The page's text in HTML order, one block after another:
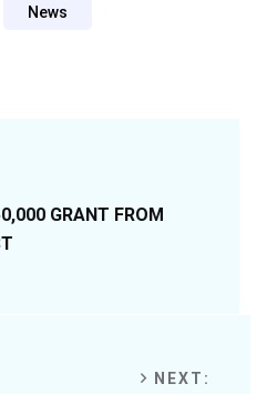
News
GRANT FROM
NEXT: